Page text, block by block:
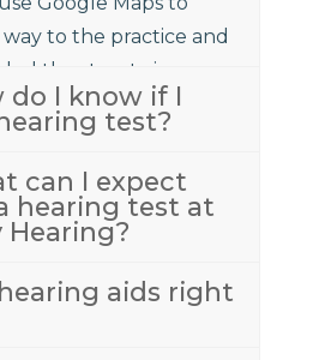
to the practice and
the street view
do I know if I
test?
can I expect
hearing test at
aids right